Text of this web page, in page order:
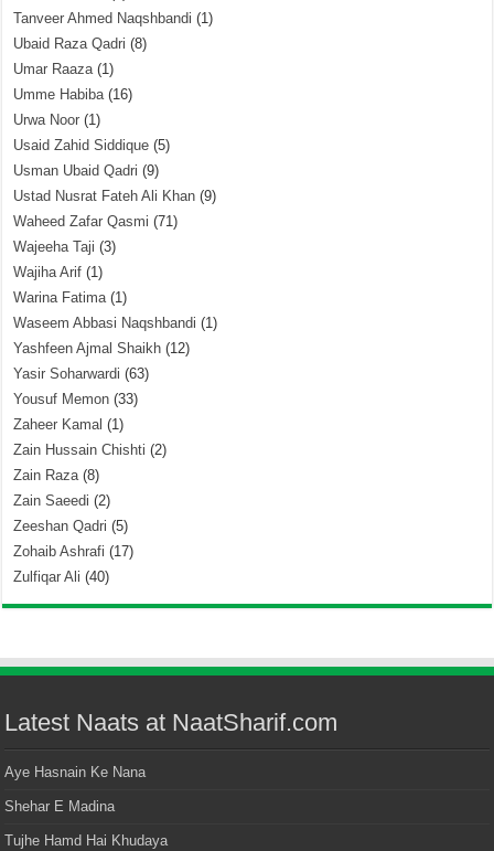
Tanveer Ahmed Naqshbandi (1)
Ubaid Raza Qadri (8)
Umar Raaza(1)
Umme Habiba(16)
Urwa Noor (1)
Usaid Zahid Siddique (5)
Usman Ubaid Qadri (9)
Ustad Nusrat Fateh Ali Khan (9)
Waheed Zafar Qasmi (71)
Wajeeha Taji (3)
Wajiha Arif (1)
Warina Fatima(1)
Waseem Abbasi Naqshbandi (1)
Yashfeen Ajmal Shaikh (12)
Yasir Soharwardi (63)
Yousuf Memon (33)
Zaheer Kamal (1)
Zain Hussain Chishti (2)
Zain Raza(8)
Zain Saeedi (2)
Zeeshan Qadri (5)
Zohaib Ashrafi (17)
Zulfiqar Ali (40)
Latest Naats at NaatSharif.com
Aye Hasnain Ke Nana
Shehar E Madina
Tujhe Hamd Hai Khudaya